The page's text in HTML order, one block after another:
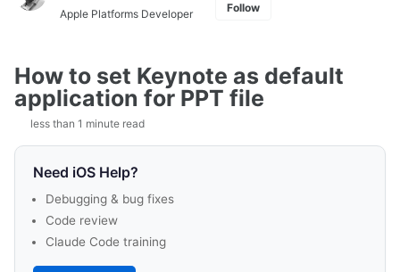
Apple Platforms Developer Follow
How to set Keynote as default
application for PPT file
less than 1 minute read
Need iOS Help?
Debugging & bug fixes
Code review
Claude Code training